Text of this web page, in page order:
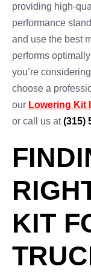
providing high-
performance
and use the best
performs
you’re
choose a
our Lowering Kit
or call us at(315)
KIT